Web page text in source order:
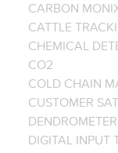
CARBON
CATTLE
CHEMICAL
CO2
COLD CHAIN
CUSTOMER
DENDROMETER
DIGITAL INPUT